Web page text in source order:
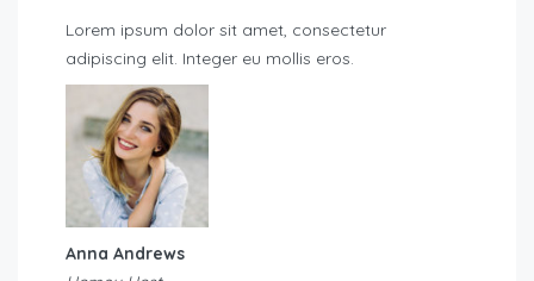
Lorem ipsum dolor sit amet, consectetur
adipiscing elit. Integer eu mollis eros.
Anna Andrews